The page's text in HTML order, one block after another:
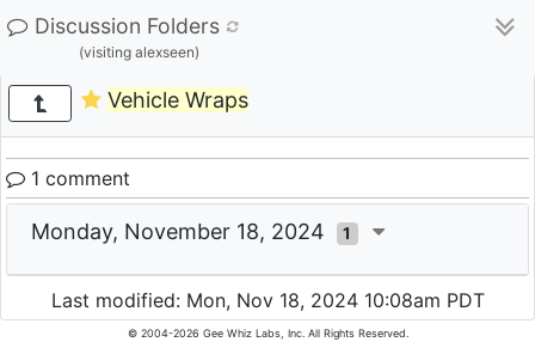
Discussion Folders
(visiting alexseen)
Vehicle Wraps
1 comment
Monday, November 18, 2024 1
Last modified: Mon, Nov 18, 2024 10:08am PDT
© 2004-2026 Gee Whiz Labs, Inc. All Rights Reserved.